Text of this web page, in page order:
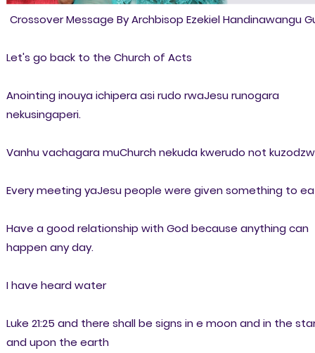
Crossover Message By Archbisop Ezekiel Handinawangu
Let's go back to the Church of Acts
Anointing inouya ichipera asi rudo rwaJesu runogara
nekusingaperi.
Vanhu vachagara muChurch nekuda kwerudo not
Every meeting yaJesu people were given something to
Have a good relationship with God because anything can
happen any day.
I have heard water
Luke 21:25 and there shall be signs in e moon and in the
and upon the earth